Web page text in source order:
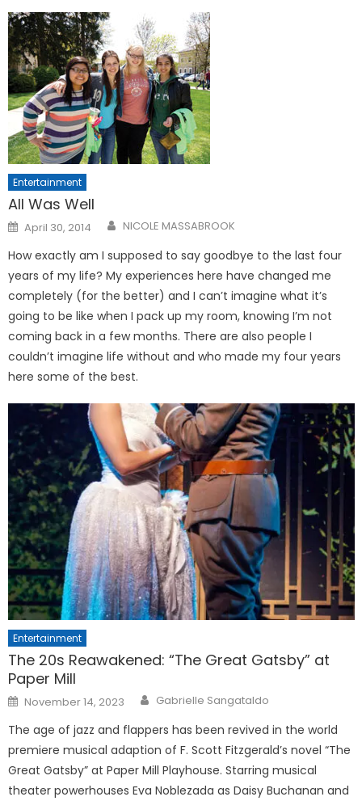
Entertainment
All Was Well
Posted
on
April 30, 2014 NICOLE MASSABROOK
How exactly am I supposed to say goodbye to the last four
years of my life? My experiences here have changed me
completely (for the better) and I can’t imagine what it’s
going to be like when I pack up my room, knowing I’m not
coming back in a few months. There are also people I
couldn’t imagine life without and who made my four years
here some of the best.
Entertainment
The 20s Reawakened: “The Great Gatsby” at
Paper Mill
Posted
on
November 14, 2023 Gabrielle Sangataldo
The age of jazz and flappers has been revived in the world
premiere musical adaption of F. Scott Fitzgerald’s novel “The
Great Gatsby” at Paper Mill Playhouse. Starring musical
theater powerhouses Eva Noblezada as Daisy Buchanan and